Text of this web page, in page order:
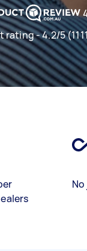
rating - 4.2/5